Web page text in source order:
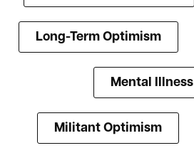
Long-Term Optimism
Mental Illness
Militant Optimism